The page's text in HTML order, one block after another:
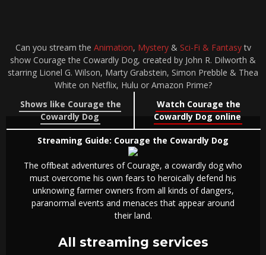
Can you stream the Animation, Mystery& Sci-Fi & Fantasytv
show Courage the Cowardly Dog, created by John R. Dilworth &
starring Lionel G. Wilson, Marty Grabstein, Simon Prebble & Thea
White on Netflix, Hulu or Amazon Prime?
Shows like Courage the
Cowardly Dog
Watch Courage the
Cowardly Dog online
Streaming Guide: Courage the Cowardly Dog
The offbeat adventures of Courage, a cowardly dog who
must overcome his own fears to heroically defend his
unknowing farmer owners from all kinds of dangers,
paranormal events and menaces that appear around
their land.
All streaming services